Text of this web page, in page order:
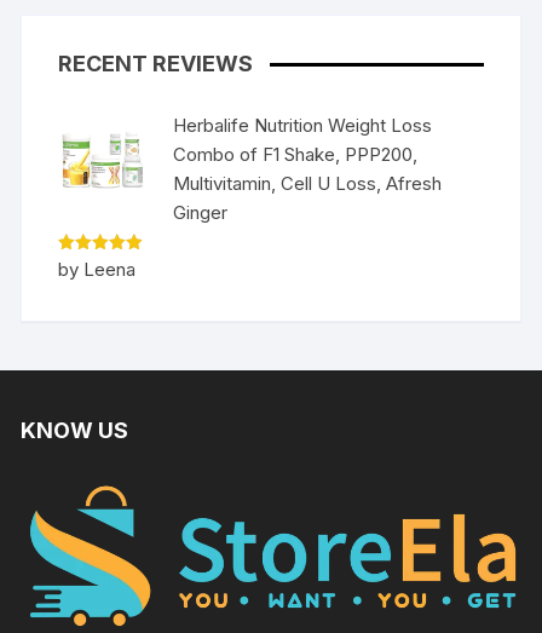
RECENT REVIEWS
Herbalife Nutrition Weight Loss
Combo of F1 Shake, PPP200,
Multivitamin, Cell U Loss, Afresh
Ginger
Rated5
out of 5
by Leena
KNOW US